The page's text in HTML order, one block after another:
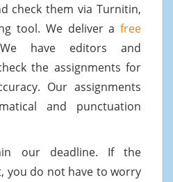
check them via Turnitin,
tool. We deliver a free
have editors and
the assignments for
Our assignments
and punctuation
our deadline. If the
you do not have to worry